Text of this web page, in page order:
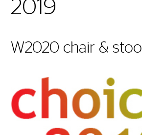
2019
W2020 chair & stool